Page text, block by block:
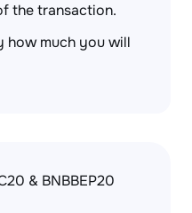
the transaction.
how much you will
& BNBBEP20